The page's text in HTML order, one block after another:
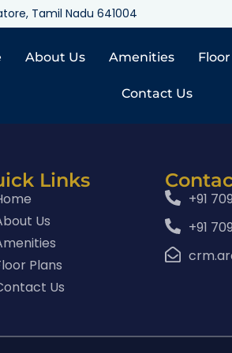
Tamil Nadu 641004
About Us Amenities
Contact Us
Links
Us
Plans
Us
+91
+91